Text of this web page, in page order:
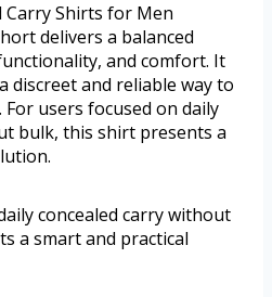
Carry Shirts for Men
delivers a balanced
and comfort. It
discreet and reliable way to
users focused on daily
bulk, this shirt presents a
concealed carry without
a smart and practical